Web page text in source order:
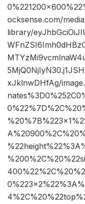
ocksense.com/
library/
xJklnwDHfAg/